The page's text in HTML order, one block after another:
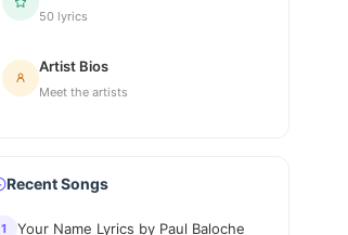
50 lyrics
Artist Bios
Meet the artists
Recent Songs
1 Your Name Lyrics by Paul Baloche